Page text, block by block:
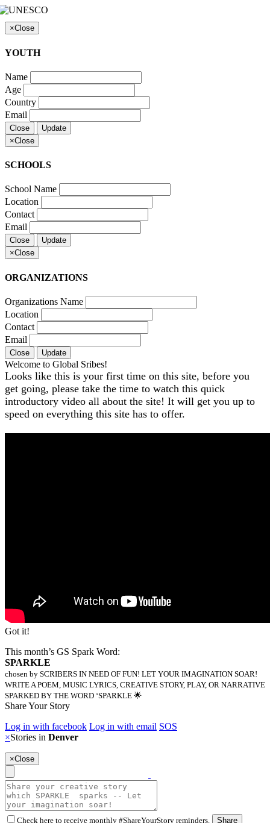
×Close
YOUTH
Name
Age
Country
Email
Close
Update
×Close
SCHOOLS
School Name
Location
Contact
Email
Close
Update
×Close
ORGANIZATIONS
Organizations Name
Location
Contact
Email
Close Update
Welcome to Global Sribes!
Looks like this is your first time on this site, before you
get going, please take the time to watch this quick
introductory video all about the site! It will get you up to
speed on everything this site has to offer.
Got it!
This month’s GS Spark Word:
SPARKLE
chosen by SCRIBERS IN NEED OF FUN! LET YOUR IMAGINATION SOAR!
WRITE A POEM, MUSIC LYRICS, CREATIVE STORY, PLAY, OR NARRATIVE
SPARKED BY THE WORD ‘SPARKLE 🌟
Share Your Story
Log in with facebook Log in with email SOS
×Stories in Denver
×Close
Check here to receive monthly #ShareYourStory reminders. Share